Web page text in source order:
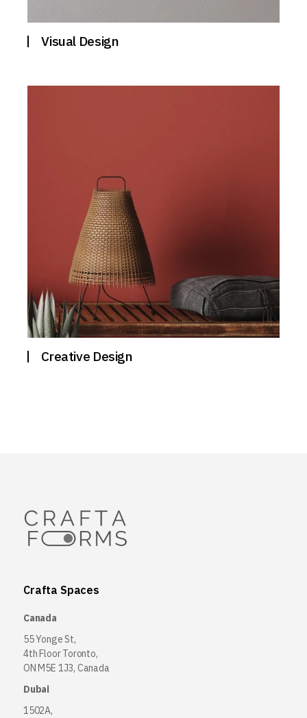
Visual Design
Creative Design
Crafta Spaces
Canada
55 Yonge St,
4th Floor Toronto,
ON M5E 1J3, Canada
Dubai
1502A,